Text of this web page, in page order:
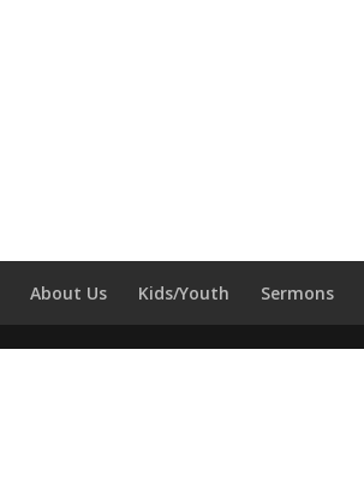
About Us Kids/Youth Sermons